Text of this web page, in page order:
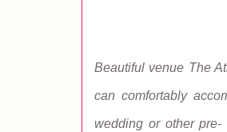
Beautiful venue The
can comfortably
wedding or other